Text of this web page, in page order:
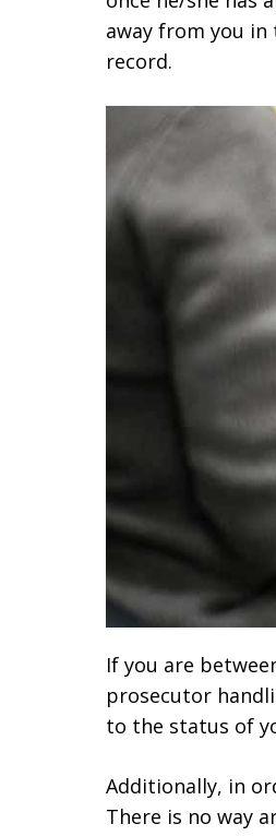
away from you in
record.
If you are
prosecutor
to the status of
Additionally, in
There is no way